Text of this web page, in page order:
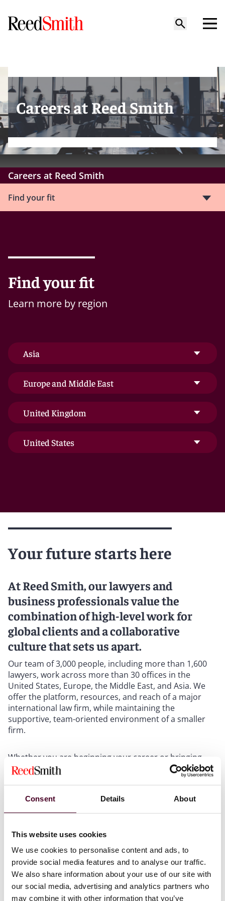
Consent Details About
This website uses cookies
We use cookies to personalise content and ads, to
provide social media features and to analyse our traffic.
We also share information about your use of our site with
our social media, advertising and analytics partners who
may combine it with other information that you’ve
Careers at Reed Smith
Careers at Reed Smith
Find your fit
Find your fit
Learn more by region
Asia
Europe and Middle East
United Kingdom
United States
Your future starts here
At Reed Smith, our lawyers and
business professionals value the
combination of high-level work for
global clients and a collaborative
culture that sets us apart.
Our team of 3,000 people, including more than 1,600
lawyers, work across more than 30 offices in the
United States, Europe, the Middle East, and Asia. We
offer the platform, resources, and reach of a major
international law firm, while maintaining the
supportive, team-oriented environment of a smaller
firm.
Whether you are beginning your career or bringing
years of experience, you will work with colleagues who
support your growth and welcome new ideas. We
relationships across offices and practice groups.
Firmwide retreats, cross-border collaboration, and
long-term development.
Mentorship and mutual respect are central to our
culture. Partners, counsel, and associates are
accessible and committed to helping one another gain
meaningful experience, strengthen client relationships,